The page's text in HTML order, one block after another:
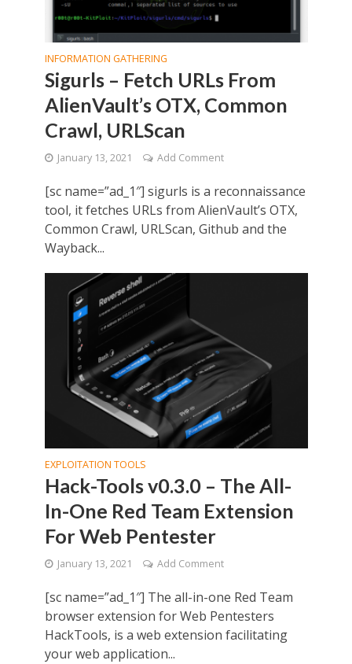
INFORMATION GATHERING
Sigurls – Fetch URLs From
AlienVault’s OTX, Common
Crawl, URLScan
January 13, 2021 Add Comment
[sc name=”ad_1″] sigurls is a reconnaissance
tool, it fetches URLs from AlienVault’s OTX,
Common Crawl, URLScan, Github and the
Wayback...
EXPLOITATION TOOLS
Hack-Tools v0.3.0 – The All-
In-One Red Team Extension
For Web Pentester
January 13, 2021 Add Comment
[sc name=”ad_1″] The all-in-one Red Team
browser extension for Web Pentesters
HackTools, is a web extension facilitating
your web application...